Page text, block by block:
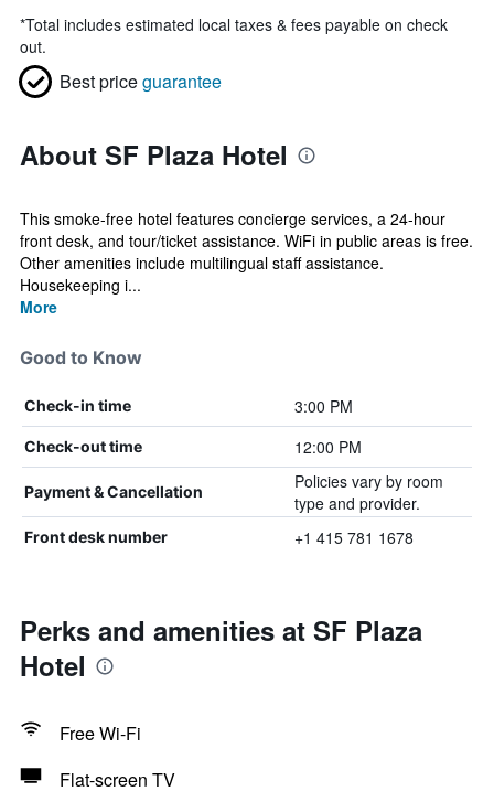
*Total includes estimated local taxes & fees payable on check
out.
Best priceguarantee
About SF Plaza Hotel
This smoke-free hotel features concierge services, a 24-hour
front desk, and tour/ticket assistance. WiFi in public areas is free.
Other amenities include multilingual staff assistance.
Housekeeping i...
More
Good to Know
Check-in time 3:00 PM
Check-out time 12:00 PM
Payment & Cancellation
Policies vary by room
type and provider.
Front desk number +1 415 781 1678
Perks and amenities at SF Plaza
Hotel
Free Wi-Fi
Flat-screen TV